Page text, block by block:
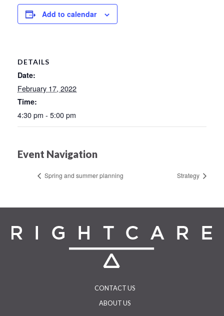
Add to calendar
DETAILS
Date:
February 17, 2022
Time:
4:30 pm - 5:00 pm
Event Navigation
Spring and summer planning Strategy
CONTACT US
ABOUT US